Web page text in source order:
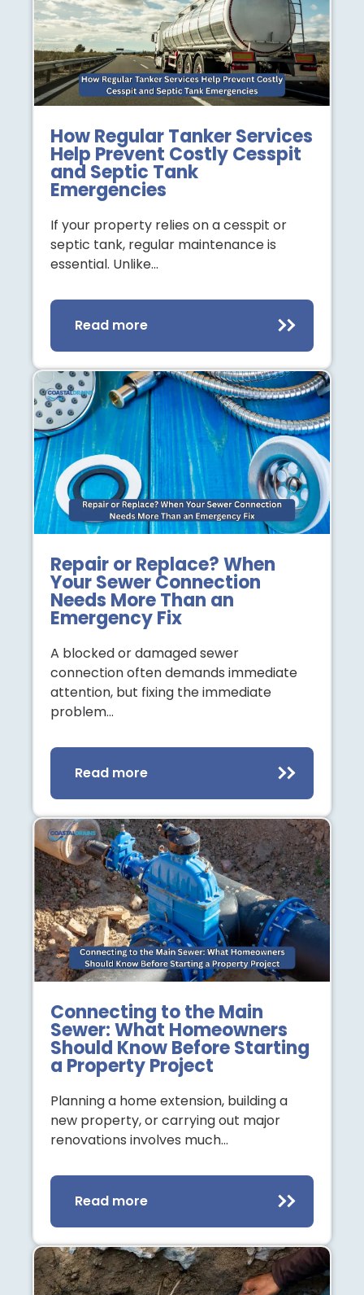
How Regular Tanker Services
Help Prevent Costly Cesspit
and Septic Tank
Emergencies
If your property relies on a cesspit or
septic tank, regular maintenance is
essential. Unlike…
Read more
Repair or Replace? When
Your Sewer Connection
Needs More Than an
Emergency Fix
A blocked or damaged sewer
connection often demands immediate
attention, but fixing the immediate
problem…
Read more
Connecting to the Main
Sewer: What Homeowners
Should Know Before Starting
a Property Project
Planning a home extension, building a
new property, or carrying out major
renovations involves much…
Read more